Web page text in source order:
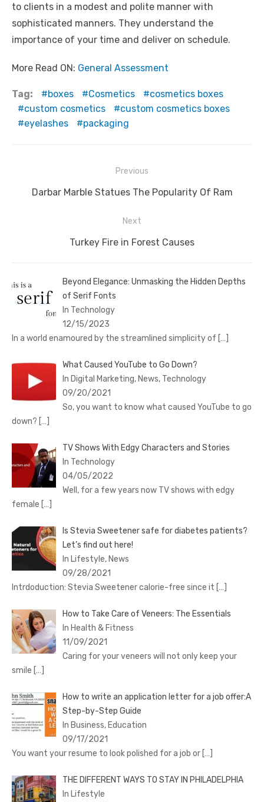
to clients in a modest and polite manner with
sophisticated manners. They understand the
importance of your time and deliver on schedule.
More Read ON: General Assessment
Tag: boxes Cosmetics
cosmetics boxes
custom cosmetics
custom cosmetics boxes
eyelashes
packaging
navigation
Previous
Previous
Darbar Marble Statues The Popularity Of Ram
Next
Next
Turkey Fire in Forest Causes
Beyond Elegance: Unmasking the Hidden Depths
of Serif Fonts
In Technology
12/15/2023
In a world enamoured by the streamlined simplicity of […]
What Caused YouTube to Go Down?
In Digital Marketing, News, Technology
09/20/2021
So, you want to know what caused YouTube to go
down? […]
TV Shows With Edgy Characters and Stories
In Technology
04/05/2022
Well, for a few years now TV shows with edgy
female […]
Is Stevia Sweetener safe for diabetes patients?
Let’s find out here!
In Lifestyle, News
09/28/2021
Intrdoduction: Stevia Sweetener calorie-free since it […]
How to Take Care of Veneers: The Essentials
In Health & Fitness
11/09/2021
Caring for your veneers will not only keep your
smile […]
How to write an application letter for a job offer:A
Step-by-Step Guide
In Business, Education
09/17/2021
You want your resume to look polished for a job or […]
THE DIFFERENT WAYS TO STAY IN PHILADELPHIA
In Lifestyle